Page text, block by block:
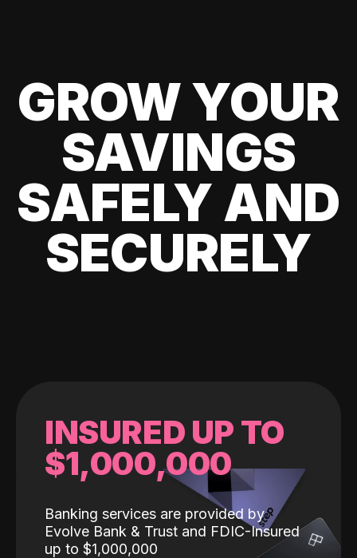
GROW YOUR
SAVINGS
SAFELY AND
SECURELY
INSURED UP TO
$1,000,000
Banking services are provided by
Evolve Bank & Trust and FDIC-Insured
up to $1,000,000